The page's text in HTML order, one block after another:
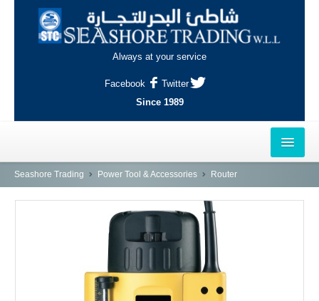
Always at your service
Facebook
Twitter
Since 1989
HOME
AL-WAKRAH
Seashore Trading Power Tool & Accessories Router